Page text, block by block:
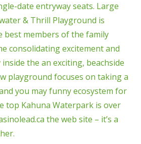
date entryway seats. Large
& Thrill Playground is
members of the family
consolidating excitement and
the an exciting, beachside
playground focuses on taking a
you may funny ecosystem for
top Kahuna Waterpark is over
the web site – it’s a